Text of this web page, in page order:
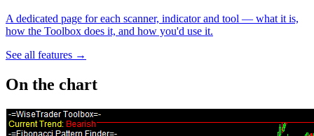
A dedicated page for each scanner, indicator and tool — what it is,
how the Toolbox does it, and how you'd use it.
See all features →
On the chart